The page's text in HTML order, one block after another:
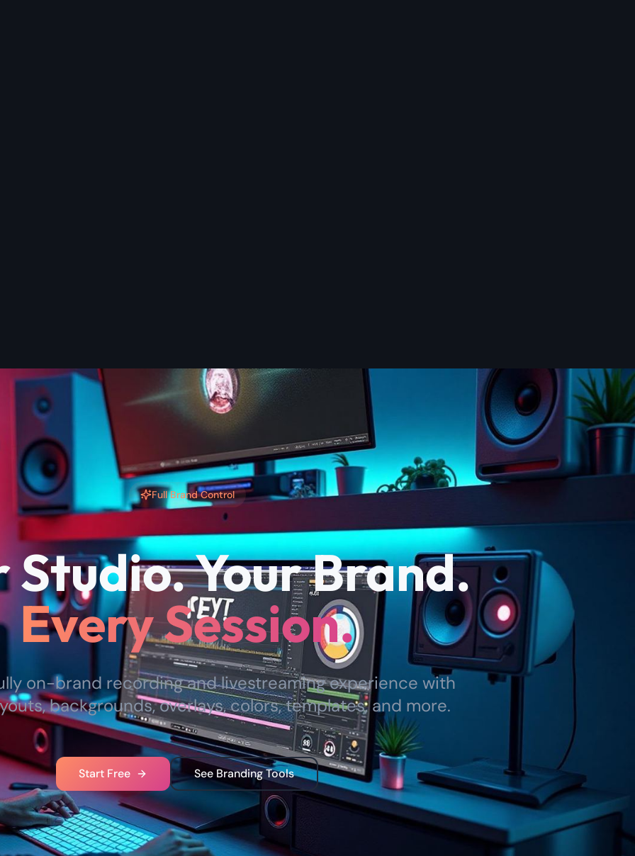
Full Brand Control
Studio. Your Brand.
Every Session.
on-brand recording and livestreaming experience with
backgrounds, overlays, colors, templates, and more.
Start Free See Branding Tools